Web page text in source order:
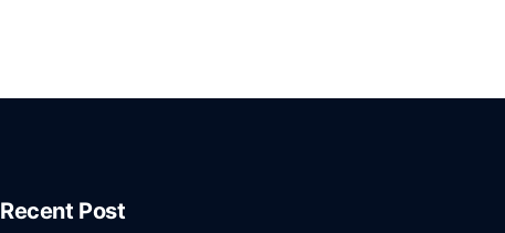
Recent Post